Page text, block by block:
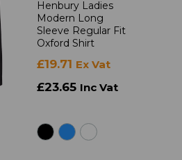
Henbury Ladies
Modern Long
Sleeve Regular Fit
Oxford Shirt
£19.71 Ex Vat
£23.65 Inc Vat